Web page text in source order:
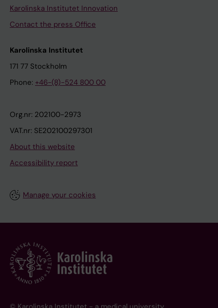
Karolinska Institutet Innovation
Contact the press Office
Karolinska Institutet
171 77 Stockholm
Phone: +46-(8)-524 800 00
Org.nr: 202100-2973
VAT.nr: SE202100297301
About this website
Accessibility report
Manage your cookies